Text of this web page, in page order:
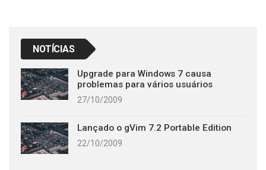
NOTÍCIAS
Upgrade para Windows 7 causa
problemas para vários usuários
27/10/2009
Lançado o gVim 7.2 Portable Edition
22/10/2009